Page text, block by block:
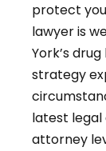
protect
lawyer is
York’s
strategy
latest legal
attorney